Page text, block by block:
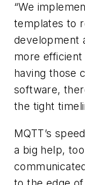
“We
templates to
development
more efficient
having those
software,
the tight
MQTT’s
a big help,